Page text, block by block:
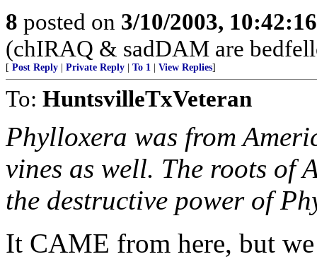
8 posted on 3/10/2003,
(chIRAQ & sadDAM are
[ Post Reply Private Reply To 1 View Replies]
To: HuntsvilleTxVeteran
Phylloxera was from
vines as well. The roots of
the destructive power of
It CAME from here, but